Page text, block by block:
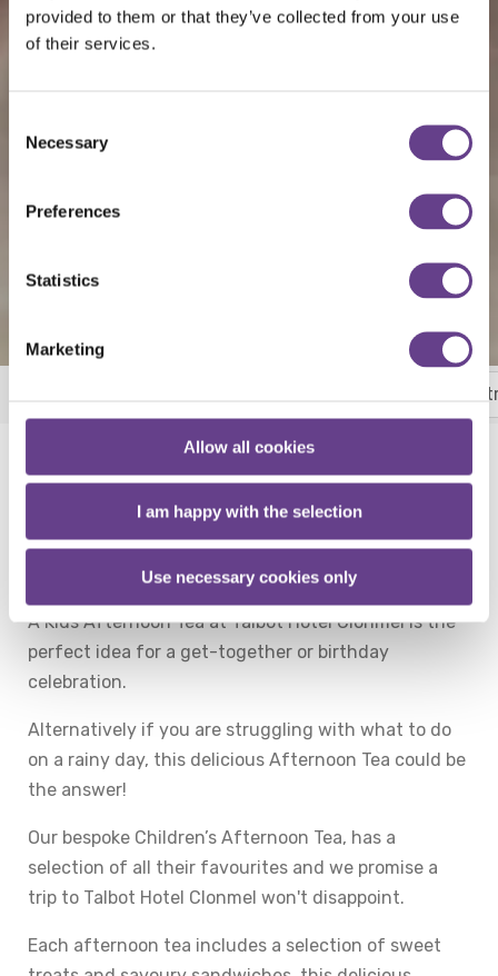
provided to them or that they’ve collected from your use
of their services.
Selection
Necessary
Preferences
Statistics
Marketing
Allow all cookies
I am happy with the selection
Use necessary cookies only
Wheat Bar and
Being good deserves a treat and what better way to
reward your little one, or to mark a special occasion,
than to be spoilt with a delicious Children's
Afternoon Tea at Talbot Hotel Clonmel!
A Kids Afternoon Tea at Talbot Hotel Clonmel is the
perfect idea for a get-together or birthday
celebration.
Alternatively if you are struggling with what to do
on a rainy day, this delicious Afternoon Tea could be
the answer!
Our bespoke Children’s Afternoon Tea, has a
selection of all their favourites and we promise a
trip to Talbot Hotel Clonmel won't disappoint.
Each afternoon tea includes a selection of sweet